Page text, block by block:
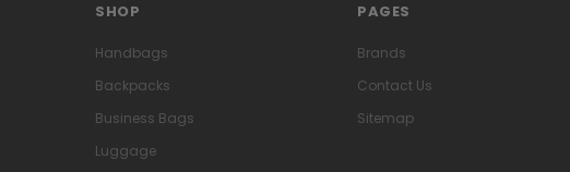
SHOP
Handbags
Backpacks
Business Bags
Luggage
PAGES
Brands
Contact Us
Sitemap